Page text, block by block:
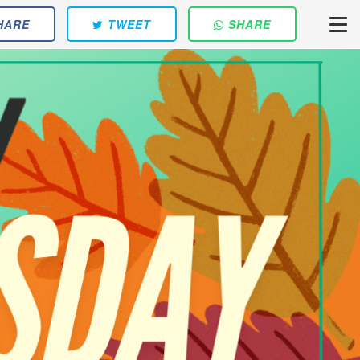
TWEET SHARE